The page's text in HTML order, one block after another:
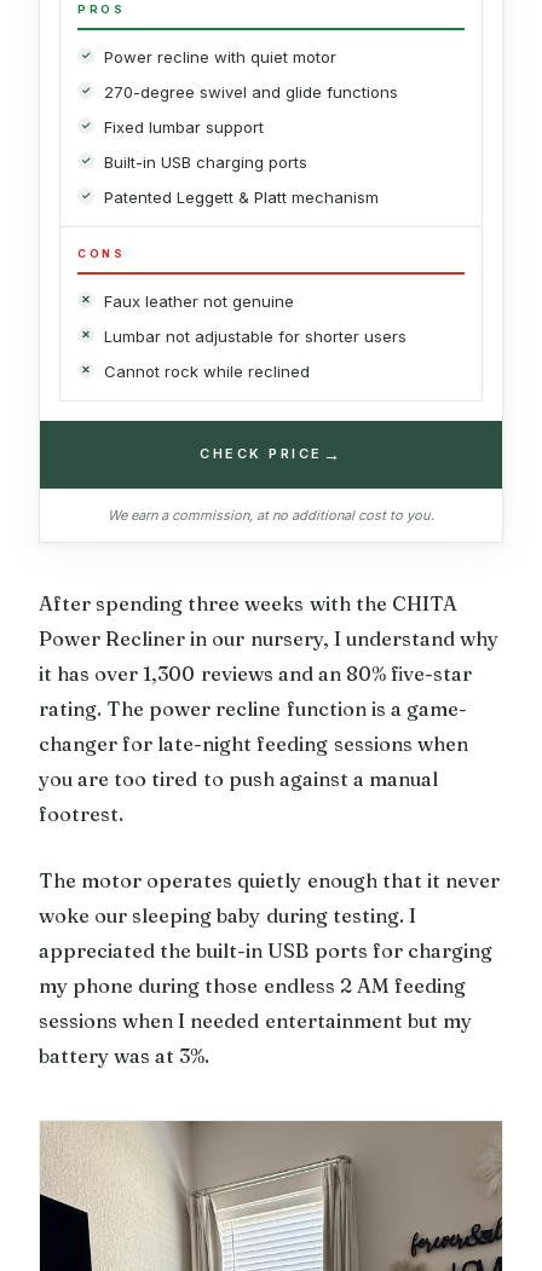
PROS
Power recline with quiet motor
270-degree swivel and glide functions
Fixed lumbar support
Built-in USB charging ports
Patented Leggett & Platt mechanism
CONS
Faux leather not genuine
Lumbar not adjustable for shorter users
Cannot rock while reclined
CHECK PRICE →
We earn a commission, at no additional cost to you.
After spending three weeks with the CHITA
Power Recliner in our nursery, I understand why
it has over 1,300 reviews and an 80% five-star
rating. The power recline function is a game-
changer for late-night feeding sessions when
you are too tired to push against a manual
footrest.
The motor operates quietly enough that it never
woke our sleeping baby during testing. I
appreciated the built-in USB ports for charging
my phone during those endless 2 AM feeding
sessions when I needed entertainment but my
battery was at 3%.